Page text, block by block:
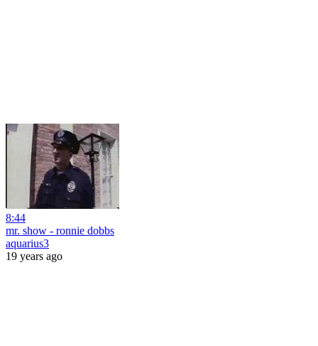
8:44
mr. show - ronnie dobbs
aquarius3
19 years ago